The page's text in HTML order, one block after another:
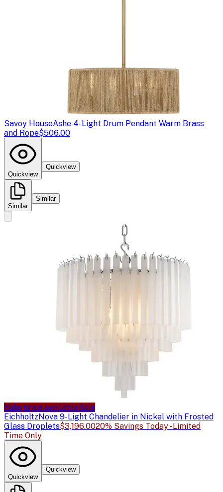
Savoy HouseAshe 4-Light Drum Pendant Warm Brass
and Rope$506.00
Quickview
Quickview
Similar
Similar
Sale price availableSale
EichholtzNova 9-Light Chandelier in Nickel with Frosted
Glass Droplets$3,196.0020% Savings Today - Limited
Time Only
Quickview
Quickview